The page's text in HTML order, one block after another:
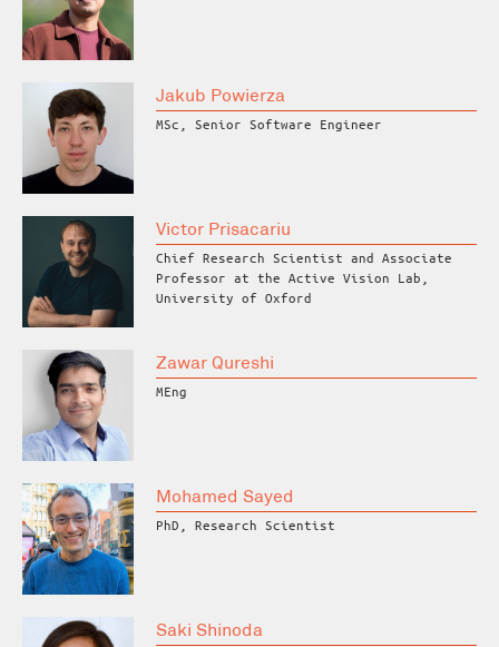
Jakub Powierza
MSc, Senior Software Engineer
Victor Prisacariu
Chief Research Scientist and Associate
Professor at the Active Vision Lab,
University of Oxford
Zawar Qureshi
MEng
Mohamed Sayed
PhD, Research Scientist
Saki Shinoda